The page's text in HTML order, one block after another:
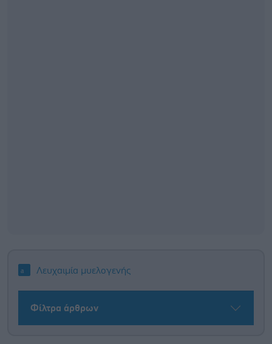
Λευχαιμία μυελογενής
Φίλτρα άρθρων